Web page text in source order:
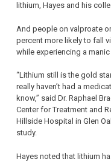
lithium, Hayes and his
And people on valproate
percent more likely to fall
while experiencing a
“Lithium still is the gold
really haven’t had a
know,” said Dr. Raphael
Center for Treatment and
Hillside Hospital in Glen
study.
Hayes noted that lithium